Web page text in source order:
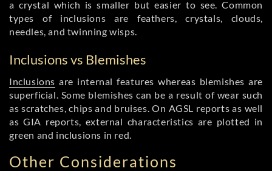
a crystal which is smaller but easier to see. Common
types of inclusions are feathers, crystals, clouds,
needles, and twinning wisps.
Inclusions vs Blemishes
Inclusions are internal features whereas blemishes are
superficial. Some blemishes can be a result of wear such
as scratches, chips and bruises. On AGSL reports as well
as GIA reports, external characteristics are plotted in
green and inclusions in red.
Other Considerations